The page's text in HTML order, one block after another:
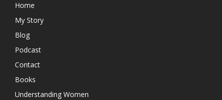
Home
My Story
Blog
Podcast
Contact
Books
Understanding Women